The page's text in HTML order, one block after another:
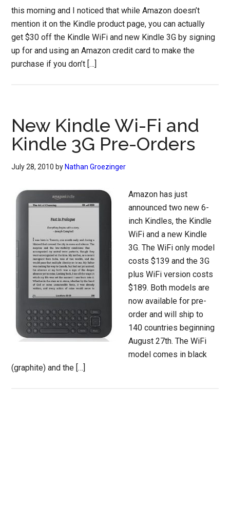
this morning and I noticed that while Amazon doesn’t
mention it on the Kindle product page, you can actually
get $30 off the Kindle WiFi and new Kindle 3G by signing
up for and using an Amazon credit card to make the
purchase if you don’t […]
New Kindle Wi-Fi and
Kindle 3G Pre-Orders
July 28, 2010 by Nathan Groezinger
Amazon has just
announced two new 6-
inch Kindles, the Kindle
WiFi and a new Kindle
3G. The WiFi only model
costs $139 and the 3G
plus WiFi version costs
$189. Both models are
now available for pre-
order and will ship to
140 countries beginning
August 27th. The WiFi
model comes in black
(graphite) and the […]